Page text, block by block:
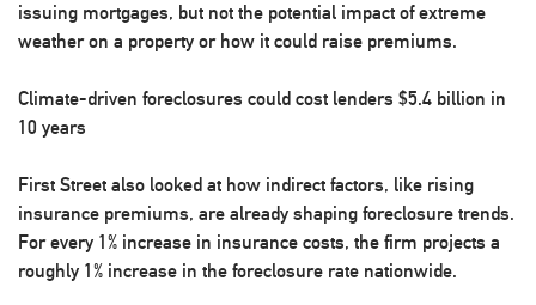
issuing mortgages, but not the potential impact of extreme
weather on a property or how it could raise premiums.
Climate-driven foreclosures could cost lenders $5.4 billion in
10 years
First Street also looked at how indirect factors, like rising
insurance premiums, are already shaping foreclosure trends.
For every 1% increase in insurance costs, the firm projects a
roughly 1% increase in the foreclosure rate nationwide.